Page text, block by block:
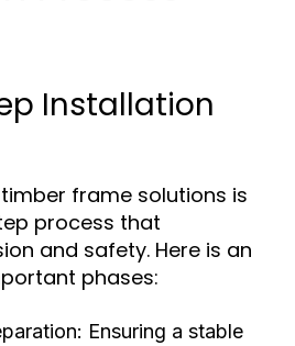
Installation
frame solutions is
process that
and safety. Here is an
phases:
Ensuring a stable